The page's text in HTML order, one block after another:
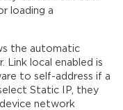
loading a
the automatic
Link local enabled is
to self-address if a
Static IP, they
network